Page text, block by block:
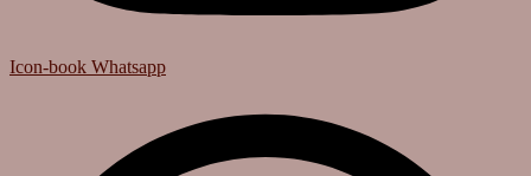
Icon-book Whatsapp